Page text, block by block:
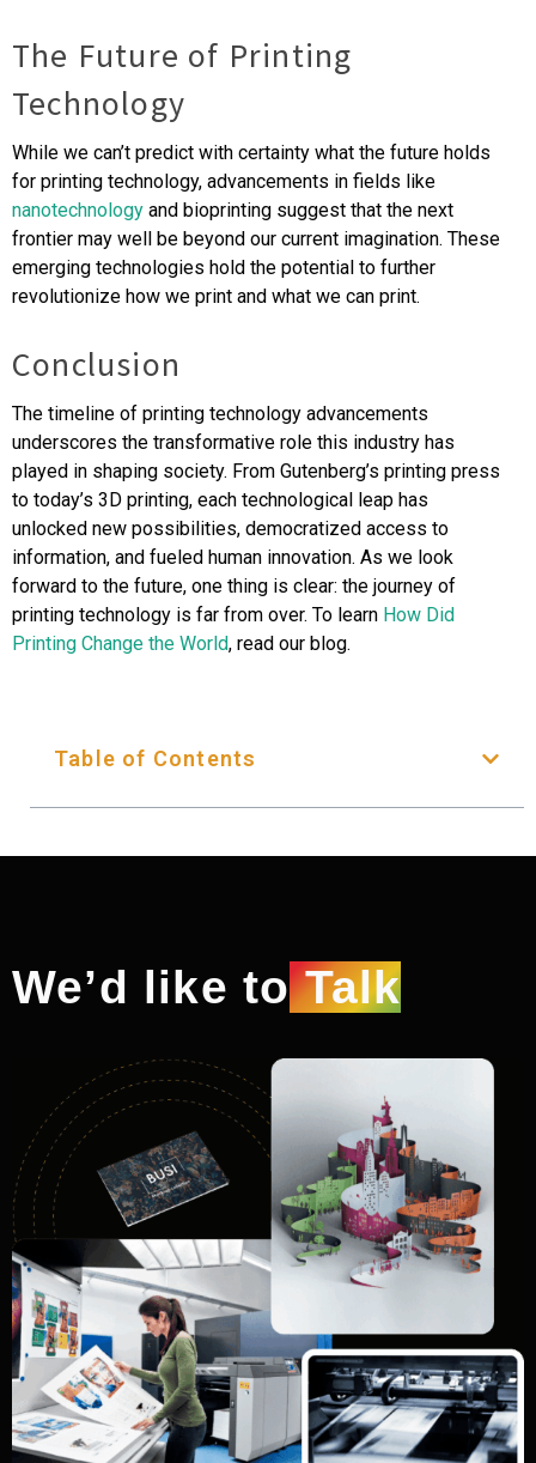
The Future of Printing
Technology
While we can’t predict with certainty what the future holds
for printing technology, advancements in fields like
nanotechnology and bioprinting suggest that the next
frontier may well be beyond our current imagination. These
emerging technologies hold the potential to further
revolutionize how we print and what we can print.
Conclusion
The timeline of printing technology advancements
underscores the transformative role this industry has
played in shaping society. From Gutenberg’s printing press
to today’s 3D printing, each technological leap has
unlocked new possibilities, democratized access to
information, and fueled human innovation. As we look
forward to the future, one thing is clear: the journey of
printing technology is far from over. To learn How Did
Printing Change the World, read our blog.
Table of Contents
We’d like toTalk